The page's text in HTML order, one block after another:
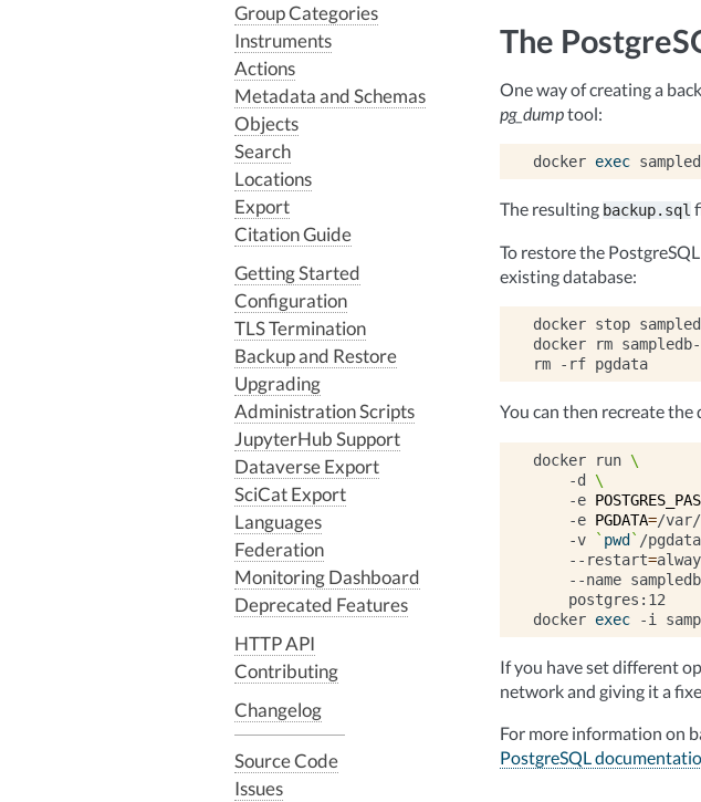
The
One way of creating a
pg_dumptool:
docker exec
The resulting backup.sql
To restore the
existing database:
docker stop
docker
rm
rm
-rf
You can then recreate
docker run \
-d
\
-e
-e PGDATA=/
-v
` pwd ` /
--restart=
--name
postgres:12
docker exec -i
If you have set different
network and giving it a
For more information on
PostgreSQL
Group Categories
Instruments
Actions
Metadata and Schemas
Objects
Search
Locations
Export
Citation Guide
Getting Started
Configuration
TLS Termination
Backup and Restore
Upgrading
Administration Scripts
JupyterHub Support
Dataverse Export
SciCat Export
Languages
Federation
Monitoring Dashboard
Deprecated Features
HTTP API
Contributing
Changelog
Source Code
Issues